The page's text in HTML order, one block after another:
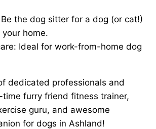
the dog sitter for a dog (or cat!)
home.
Ideal for work-from-home dog
dedicated professionals and
furry friend fitness trainer,
guru, and awesome
for dogs in Ashland!